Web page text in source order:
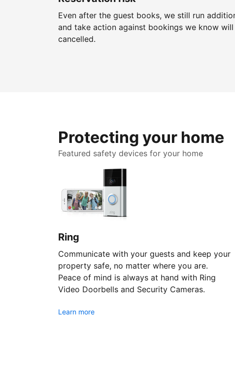
Even after the guest books, we still run
and take action against bookings we know
cancelled.
Protecting your home
Featured safety devices for your home
Ring
Communicate with your guests and keep your
property safe, no matter where you are.
Peace of mind is always at hand with Ring
Video Doorbells and Security Cameras.
Learn more